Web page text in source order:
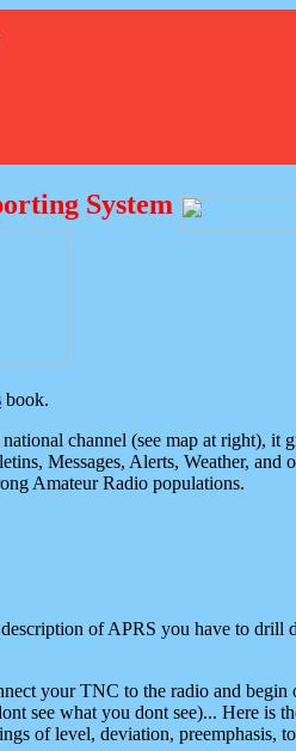
System
book.
channel (see map at right), it
Messages, Alerts, Weather,
Amateur Radio populations.
of APRS you have to
your TNC to the radio and
see what you dont see)... Here is
of level, deviation, preemphasis,